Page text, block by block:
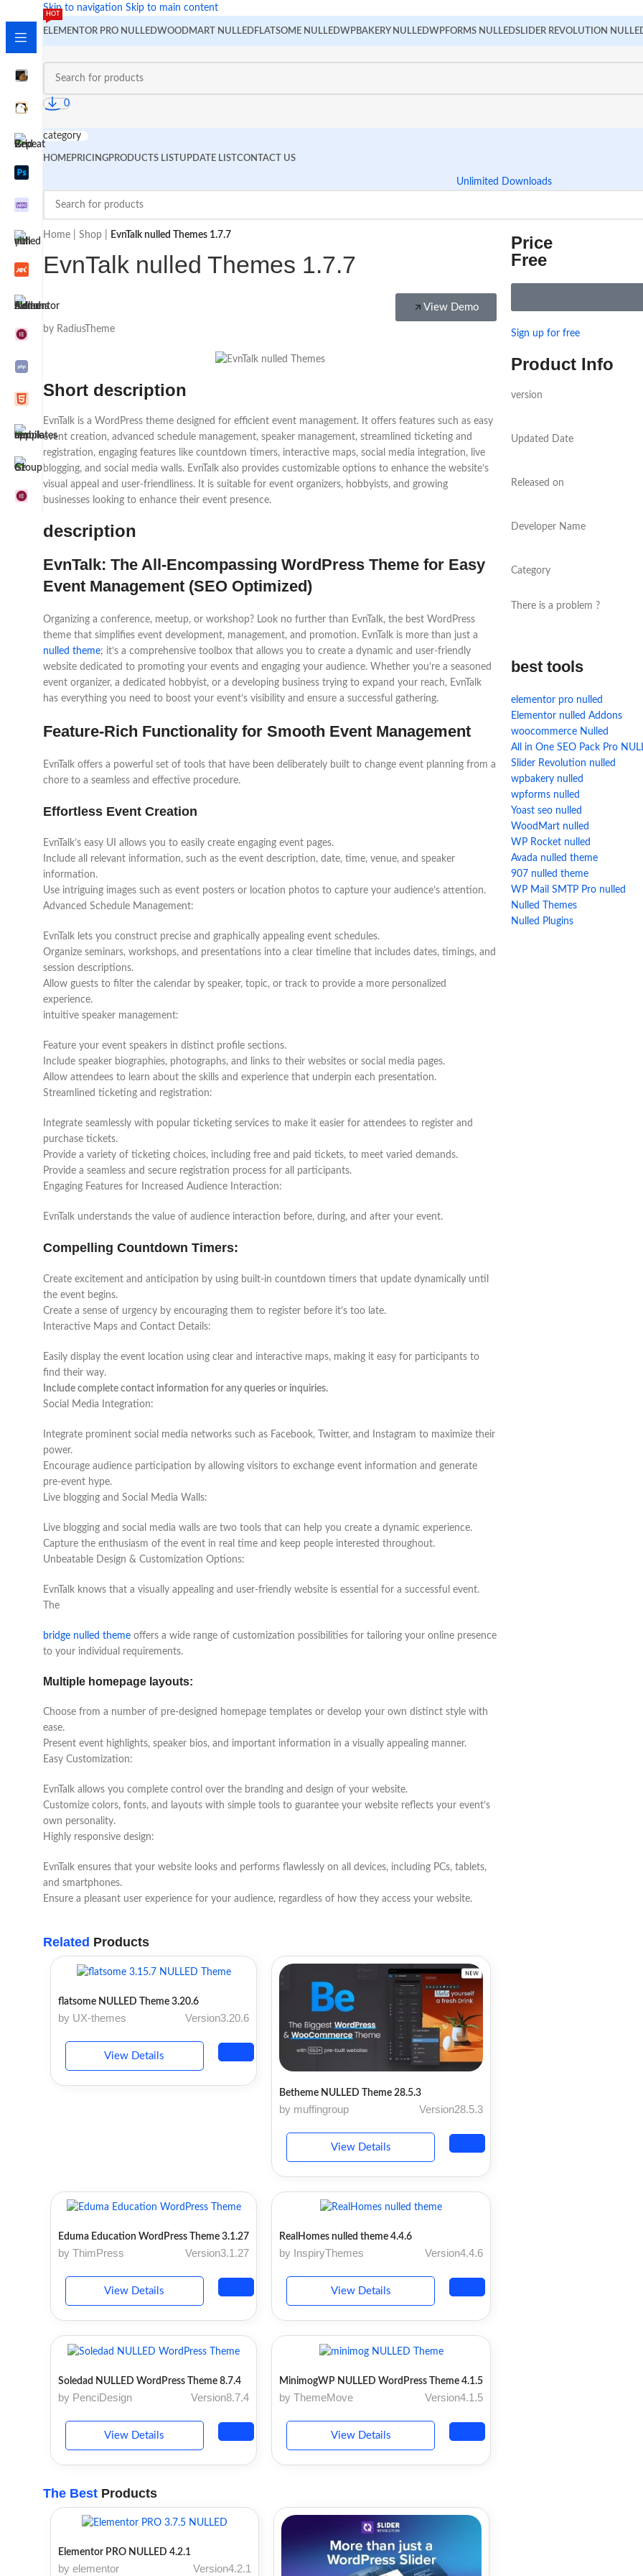
Skip to navigation Skip to main content
ELEMENTOR PRO NULLED
HOT
WOODMART NULLEDFLATSOME NULLEDWPBAKERY NULLEDWPFORMS NULLEDSLIDER REVOLUTION
0
category
HOMEPRICINGPRODUCTS LIST UPDATE LIST CONTACT US
Unlimited Downloads
Home Shop EvnTalk nulled Themes 1.7.7
EvnTalk nulled Themes 1.7.7
View Demo
by RadiusTheme
Short description
EvnTalk is a WordPress theme designed for efficient event management. It offers features such as easy
event creation, advanced schedule management, speaker management, streamlined ticketing and
registration, engaging features like countdown timers, interactive maps, social media integration, live
blogging, and social media walls. EvnTalk also provides customizable options to enhance the website’s
visual appeal and user-friendliness. It is suitable for event organizers, hobbyists, and growing
businesses looking to enhance their event presence.
description
EvnTalk: The All-Encompassing WordPress Theme for Easy
Event Management (SEO Optimized)
Organizing a conference, meetup, or workshop? Look no further than EvnTalk, the best WordPress
theme that simplifies event development, management, and promotion. EvnTalk is more than just a
nulled theme; it’s a comprehensive toolbox that allows you to create a dynamic and user-friendly
website dedicated to promoting your events and engaging your audience. Whether you’re a seasoned
event organizer, a dedicated hobbyist, or a developing business trying to expand your reach, EvnTalk
has everything you need to boost your event’s visibility and ensure a successful gathering.
Feature-Rich Functionality for Smooth Event Management
EvnTalk offers a powerful set of tools that have been deliberately built to change event planning from a
chore to a seamless and effective procedure.
Effortless Event Creation
EvnTalk’s easy UI allows you to easily create engaging event pages.
Include all relevant information, such as the event description, date, time, venue, and speaker
information.
Use intriguing images such as event posters or location photos to capture your audience’s attention.
Advanced Schedule Management:
EvnTalk lets you construct precise and graphically appealing event schedules.
Organize seminars, workshops, and presentations into a clear timeline that includes dates, timings, and
session descriptions.
Allow guests to filter the calendar by speaker, topic, or track to provide a more personalized
experience.
intuitive speaker management:
Feature your event speakers in distinct profile sections.
Include speaker biographies, photographs, and links to their websites or social media pages.
Allow attendees to learn about the skills and experience that underpin each presentation.
Streamlined ticketing and registration:
Integrate seamlessly with popular ticketing services to make it easier for attendees to register and
purchase tickets.
Provide a variety of ticketing choices, including free and paid tickets, to meet varied demands.
Provide a seamless and secure registration process for all participants.
Engaging Features for Increased Audience Interaction:
EvnTalk understands the value of audience interaction before, during, and after your event.
Compelling Countdown Timers:
Create excitement and anticipation by using built-in countdown timers that update dynamically until
the event begins.
Create a sense of urgency by encouraging them to register before it’s too late.
Interactive Maps and Contact Details:
Easily display the event location using clear and interactive maps, making it easy for participants to
find their way.
Include complete contact information for any queries or inquiries.
Social Media Integration:
Integrate prominent social media networks such as Facebook, Twitter, and Instagram to maximize their
power.
Encourage audience participation by allowing visitors to exchange event information and generate
pre-event hype.
Live blogging and Social Media Walls:
Live blogging and social media walls are two tools that can help you create a dynamic experience.
Capture the enthusiasm of the event in real time and keep people interested throughout.
Unbeatable Design & Customization Options:
EvnTalk knows that a visually appealing and user-friendly website is essential for a successful event.
The
bridge nulled theme offers a wide range of customization possibilities for tailoring your online presence
to your individual requirements.
Multiple homepage layouts:
Choose from a number of pre-designed homepage templates or develop your own distinct style with
ease.
Present event highlights, speaker bios, and important information in a visually appealing manner.
Easy Customization:
EvnTalk allows you complete control over the branding and design of your website.
Customize colors, fonts, and layouts with simple tools to guarantee your website reflects your event’s
own personality.
Highly responsive design:
EvnTalk ensures that your website looks and performs flawlessly on all devices, including PCs, tablets,
and smartphones.
Ensure a pleasant user experience for your audience, regardless of how they access your website.
Related Products
flatsome NULLED Theme 3.20.6
by UX-themes Version3.20.6
View Details
Betheme NULLED Theme 28.5.3
by muffingroup Version28.5.3
View Details
Eduma Education WordPress Theme 3.1.27
by ThimPress Version3.1.27
View Details
RealHomes nulled theme 4.4.6
by InspiryThemes Version4.4.6
View Details
Soledad NULLED WordPress Theme 8.7.4
by PenciDesign Version8.7.4
View Details
MinimogWP NULLED WordPress Theme 4.1.5
by ThemeMove Version4.1.5
View Details
The Best Products
Elementor PRO NULLED 4.2.1
by elementor Version4.2.1
Price
Free
Sign up for free
Product Info
version
Updated Date
Released on
Developer Name
Category
There is a problem ?
best tools
elementor pro nulled
Elementor nulled Addons
woocommerce Nulled
All in One SEO Pack Pro
Slider Revolution nulled
wpbakery nulled
wpforms nulled
Yoast seo nulled
WoodMart nulled
WP Rocket nulled
Avada nulled theme
907 nulled theme
WP Mail SMTP Pro nulled
Nulled Themes
Nulled Plugins